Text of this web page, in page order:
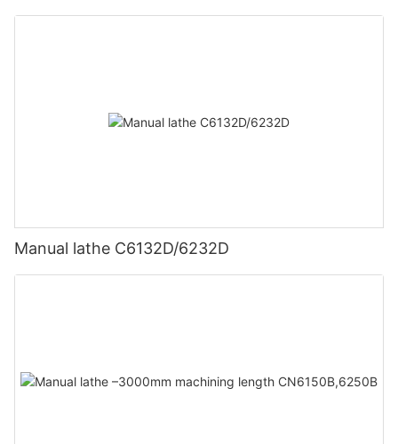
Manual lathe C6132D/6232D